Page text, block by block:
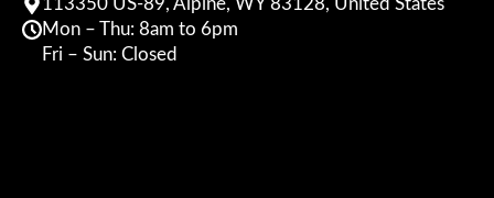
Mon – Thu: 8am to 6pm
Fri – Sun: Closed